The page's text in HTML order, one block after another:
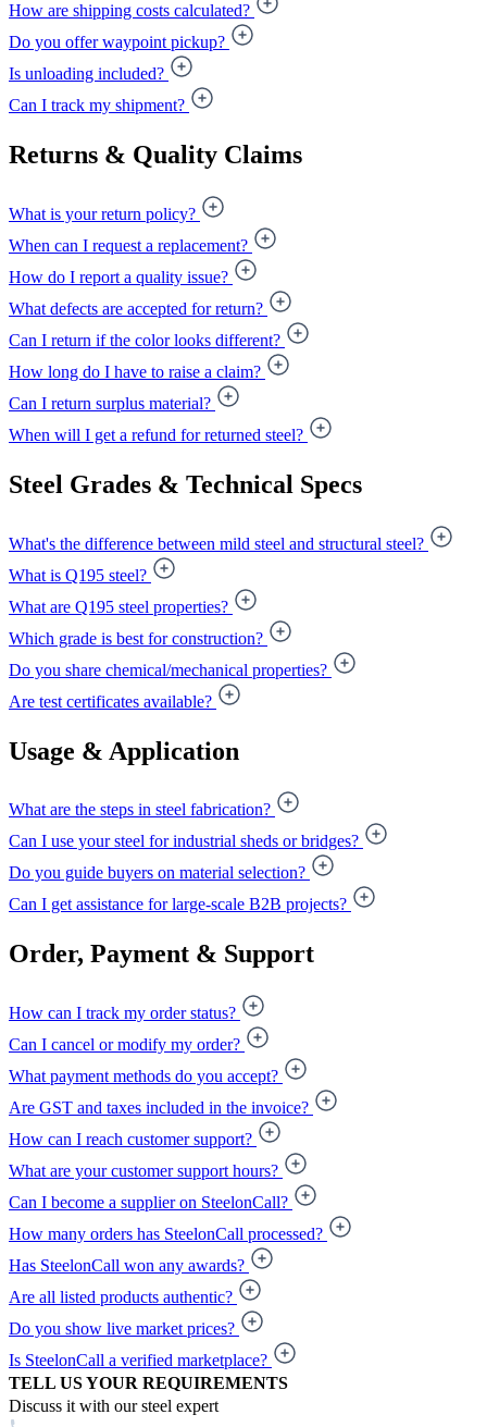
How are shipping costs calculated?
Do you offer waypoint pickup?
Is unloading included?
Can I track my shipment?
Returns & Quality Claims
What is your return policy?
When can I request a replacement?
How do I report a quality issue?
What defects are accepted for return?
Can I return if the color looks different?
How long do I have to raise a claim?
Can I return surplus material?
When will I get a refund for returned steel?
Steel Grades & Technical Specs
What's the difference between mild steel and structural steel?
What is Q195 steel?
What are Q195 steel properties?
Which grade is best for construction?
Do you share chemical/mechanical properties?
Are test certificates available?
Usage & Application
What are the steps in steel fabrication?
Can I use your steel for industrial sheds or bridges?
Do you guide buyers on material selection?
Can I get assistance for large-scale B2B projects?
Order, Payment & Support
How can I track my order status?
Can I cancel or modify my order?
What payment methods do you accept?
Are GST and taxes included in the invoice?
How can I reach customer support?
What are your customer support hours?
Can I become a supplier on SteelonCall?
How many orders has SteelonCall processed?
Has SteelonCall won any awards?
Are all listed products authentic?
Do you show live market prices?
Is SteelonCall a verified marketplace?
TELL US YOUR REQUIREMENTS
Discuss it with our steel expert